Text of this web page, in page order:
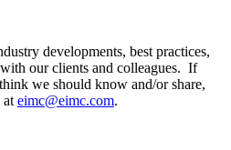
developments, best practices,
our clients and colleagues. If
we should know and/or share,
at eimc@eimc.com.